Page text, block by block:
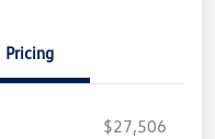
Pricing
$27,506